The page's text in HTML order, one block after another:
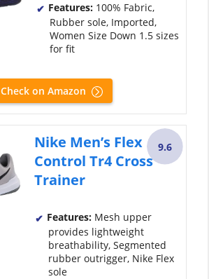
Features: 100% Fabric,
Rubber sole, Imported,
Women Size Down 1.5 sizes
for fit
Check on Amazon
Nike Men’s Flex
Control Tr4 Cross
Trainer
Features: Mesh upper
provides lightweight
breathability, Segmented
rubber outrigger, Nike Flex
sole
9.6